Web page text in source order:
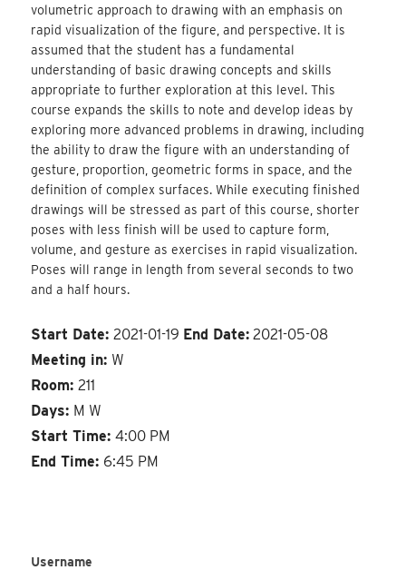
volumetric approach to drawing with an emphasis on
rapid visualization of the figure, and perspective. It is
assumed that the student has a fundamental
understanding of basic drawing concepts and skills
appropriate to further exploration at this level. This
course expands the skills to note and develop ideas by
exploring more advanced problems in drawing, including
the ability to draw the figure with an understanding of
gesture, proportion, geometric forms in space, and the
definition of complex surfaces. While executing finished
drawings will be stressed as part of this course, shorter
poses with less finish will be used to capture form,
volume, and gesture as exercises in rapid visualization.
Poses will range in length from several seconds to two
and a half hours.
Start Date:2021-01-19 End Date: 2021-05-08
Meeting in: W
Room:211
Days: M W
Start Time:4:00 PM
End Time: 6:45 PM
Username